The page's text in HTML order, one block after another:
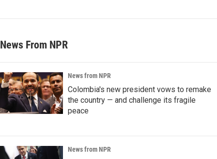
News From NPR
News from NPR
Colombia's new president vows to remake
the country — and challenge its fragile
peace
News from NPR